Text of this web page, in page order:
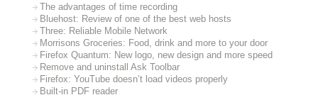
The advantages of time recording
Bluehost: Review of one of the best web hosts
Three: Reliable Mobile Network
Morrisons Groceries: Food, drink and more to your door
Firefox Quantum: New logo, new design and more speed
Remove and uninstall Ask Toolbar
Firefox: YouTube doesn’t load videos properly
Built-in PDF reader